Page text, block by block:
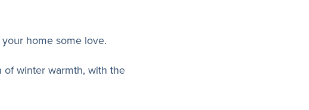
home some love.
winter warmth, with the